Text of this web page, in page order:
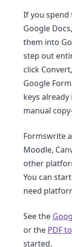
If you spend
Google
them into
step out
click
Google
keys
manual
Formswrite
Moodle,
other
You can
need
See the
or the PDF
started.